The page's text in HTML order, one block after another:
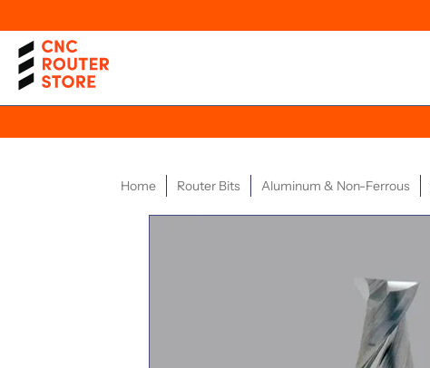
Home Router Bits Aluminum & Non-Ferrous